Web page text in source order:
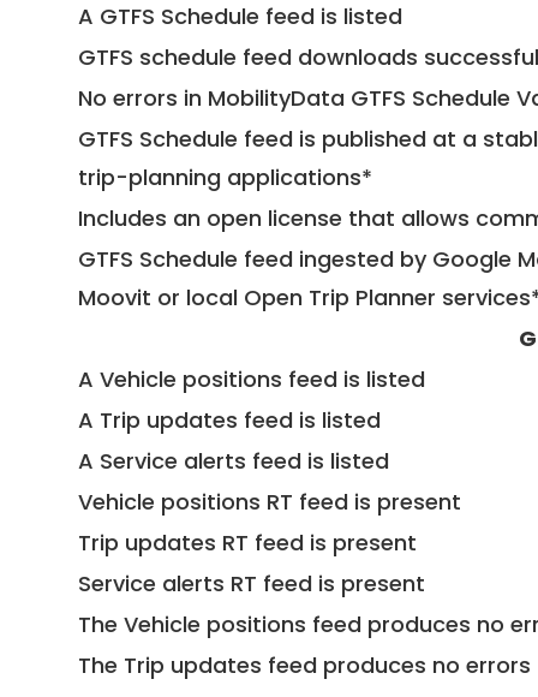
A GTFS Schedule feed is listed
GTFS schedule feed downloads
No errors in MobilityData GTFS Schedule
GTFS Schedule feed is published at a
trip-planning applications*
Includes an open license that allows
GTFS Schedule feed ingested by Google
Moovit or local Open Trip Planner
A Vehicle positions feed is listed
A Trip updates feed is listed
A Service alerts feed is listed
Vehicle positions RT feed is present
Trip updates RT feed is present
Service alerts RT feed is present
The Vehicle positions feed produces no
The Trip updates feed produces no